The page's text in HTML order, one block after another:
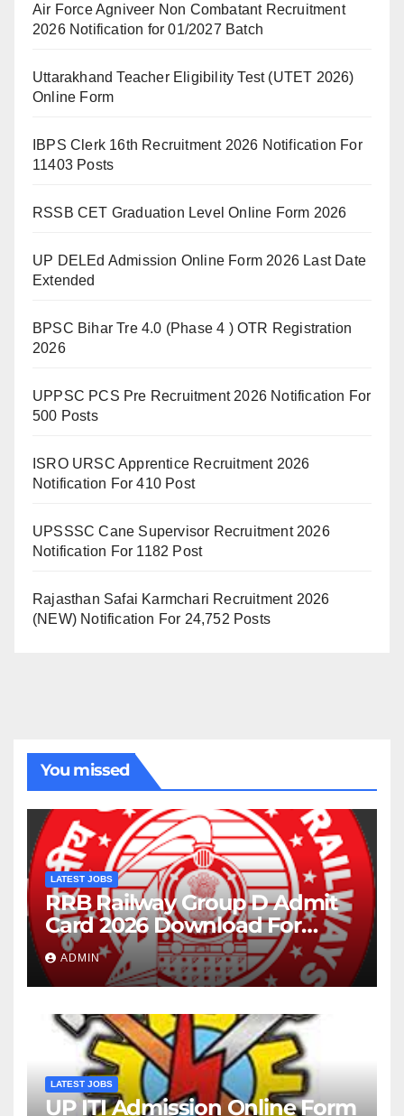
Air Force Agniveer Non Combatant Recruitment
2026 Notification for 01/2027 Batch
Uttarakhand Teacher Eligibility Test (UTET 2026)
Online Form
IBPS Clerk 16th Recruitment 2026 Notification For
11403 Posts
RSSB CET Graduation Level Online Form 2026
UP DELEd Admission Online Form 2026 Last Date
Extended
BPSC Bihar Tre 4.0 (Phase 4 ) OTR Registration
2026
UPPSC PCS Pre Recruitment 2026 Notification For
500 Posts
ISRO URSC Apprentice Recruitment 2026
Notification For 410 Post
UPSSSC Cane Supervisor Recruitment 2026
Notification For 1182 Post
Rajasthan Safai Karmchari Recruitment 2026
(NEW) Notification For 24,752 Posts
You missed
LATEST JOBS
RRB Railway Group D Admit
Card 2026 Download For
22195 Post
ADMIN
LATEST JOBS
UP ITI Admission Online Form